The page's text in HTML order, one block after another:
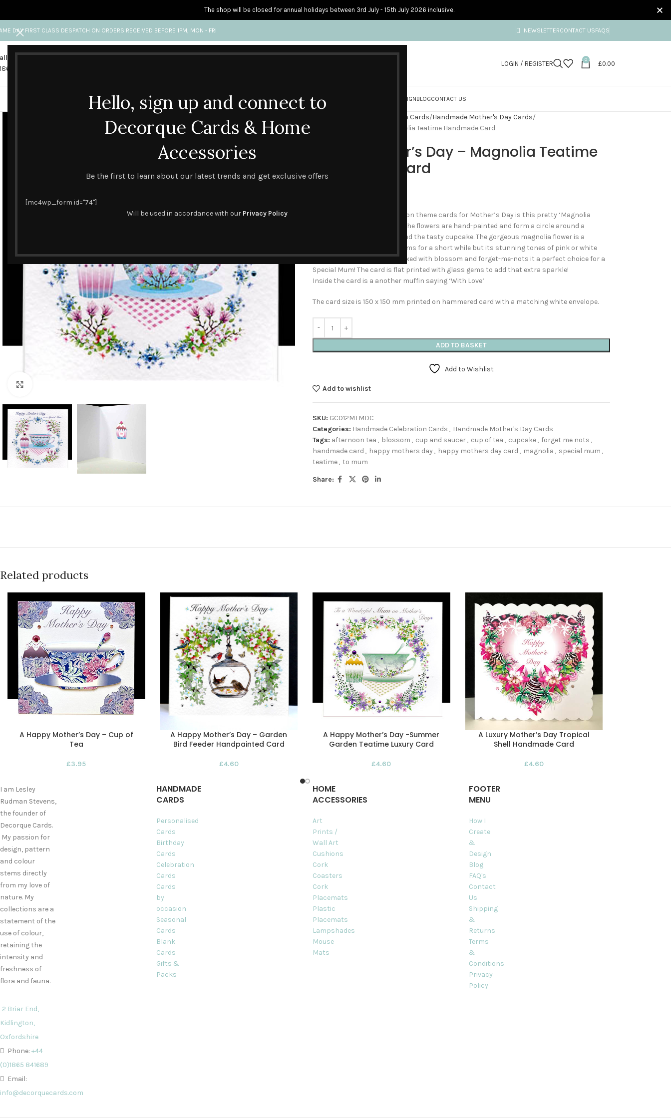
Hello, sign up and connect to
Decorque Cards & Home
Accessories
Be the first to learn about our latest trends and get exclusive offers
[mc4wp_form id="74"]
Will be used in accordance with our Privacy Policy
DAY FIRST CLASS DESPATCH ON ORDERS RECEIVED BEFORE 1PM, MON - FRI NEWSLETTERCONTACT USFAQS
us
841 689
Any questions?
LOGIN / REGISTER
0
£0.00
HANDMADE & PRINTED CARDSPERSONALISED CARDS HOME ACCESSORIES HOW I CREATE & DESIGNBLOGCONTACT US
Handmade Celebration Cards Handmade Mother's Day Cards
Happy Mother’s Day – Magnolia Teatime Handmade Card
Happy Mother’s Day – Magnolia Teatime
Handmade Card
A new addition to the afternoon theme cards for Mother’s Day is this pretty ‘Magnolia
Teatime Handmade Card’ All the flowers are hand-painted and form a circle around a
decorative cup and saucer and the tasty cupcake. The gorgeous magnolia flower is a
favourite of mine, it only blooms for a short while but its stunning tones of pink or white
bring a garden to life. Intermixed with blossom and forget-me-nots it a perfect choice for a
Special Mum! The card is flat printed with glass gems to add that extra sparkle!
Inside the card is a another muffin saying ‘With Love’
The card size is 150 x 150 mm printed on hammered card with a matching white envelope.
ADD TO BASKET
Add to Wishlist
Add to wishlist
SKU: GC012MTMDC
Categories: Handmade Celebration Cards , Handmade Mother's Day Cards
Tags: afternoon tea , blossom , cup and saucer, cup of tea , cupcake, forget me nots ,
handmade card , happy mothers day, happy mothers day card , magnolia , special mum ,
teatime, to mum
Share:
Related products
A Happy Mother’s Day – Cup of
Tea
£3.95
A Happy Mother’s Day – Garden
Bird Feeder Handpainted Card
£4.60
A Happy Mother’s Day -Summer
Garden Teatime Luxury Card
£4.60
A Luxury Mother’s Day Tropical
Shell Handmade Card
£4.60
I am Lesley
Rudman Stevens,
the founder of
Decorque Cards.
My passion for
design, pattern
and colour
stems directly
from my love of
nature. My
collections are a
statement of the
use of colour,
retaining the
intensity and
freshness of
flora and fauna.
2 Briar End,
Kidlington,
Oxfordshire
Phone: +44
(0)1865 841689
Email:
info@decorquecards.com
HANDMADE
CARDS
Personalised
Cards
Birthday
Cards
Celebration
Cards
Cards
by
occasion
Seasonal
Cards
Blank
Cards
Gifts &
Packs
HOME
ACCESSORIES
Art
Prints /
Wall Art
Cushions
Cork
Coasters
Cork
Placemats
Plastic
Placemats
Lampshades
Mouse
Mats
FOOTER
MENU
How I
Create
&
Design
Blog
FAQ's
Contact
Us
Shipping
&
Returns
Terms
&
Conditions
Privacy
Policy
The shop will be closed for annual holidays between 3rd July - 15th July 2026 inclusive.